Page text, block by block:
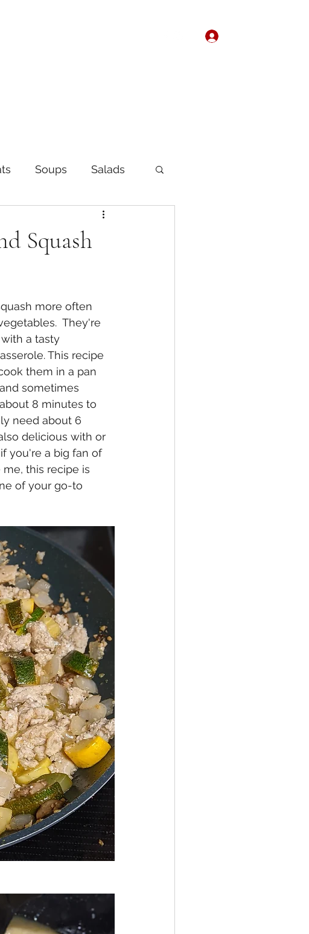
Soups Salads
Chinese
Squash
They're
a tasty
This recipe
them in a pan
sometimes
8 minutes to
need about 6
delicious with or
you're a big fan of
this recipe is
of your go-to